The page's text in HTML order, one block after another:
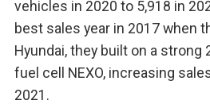
vehicles in 2020 to 5,918 in
best sales year in 2017 when
Hyundai, they built on a strong
fuel cell NEXO, increasing
2021.